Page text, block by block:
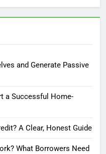
and Generate Passive
a Successful Home-
A Clear, Honest Guide
What Borrowers Need